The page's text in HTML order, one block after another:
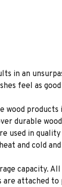
in an
feel as
wood
durable
used in
and cold
capacity. All
attached to